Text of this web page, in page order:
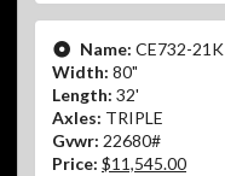
Name: CE732-21K
Width: 80"
Length: 32'
Axles: TRIPLE
Gvwr: 22680#
Price: $11,545.00